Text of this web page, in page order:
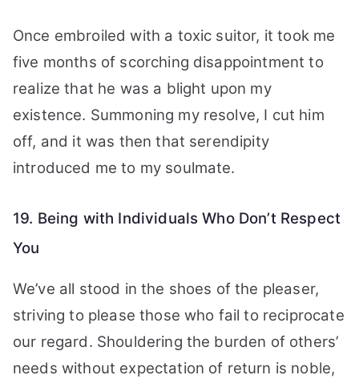
Once embroiled with a toxic suitor, it took me
five months of scorching disappointment to
realize that he was a blight upon my
existence. Summoning my resolve, I cut him
off, and it was then that serendipity
introduced me to my soulmate.
19. Being with Individuals Who Don’t Respect
You
We’ve all stood in the shoes of the pleaser,
striving to please those who fail to reciprocate
our regard. Shouldering the burden of others’
needs without expectation of return is noble,